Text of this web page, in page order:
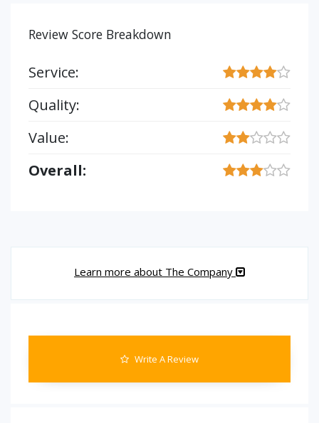
Review Score Breakdown
Service:
Quality:
Value:
Overall:
Learn more about The Company
Write A Review